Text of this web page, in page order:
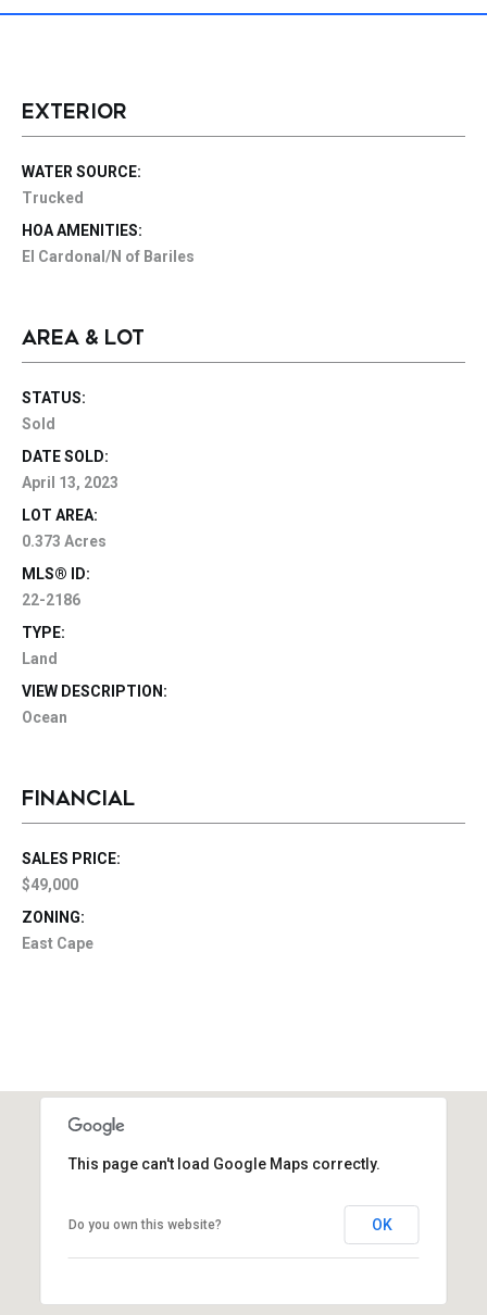
EXTERIOR
WATER SOURCE:
Trucked
HOA AMENITIES:
El Cardonal/N of Bariles
AREA & LOT
STATUS:
Sold
DATE SOLD:
April 13, 2023
LOT AREA:
0.373 Acres
MLS® ID:
22-2186
TYPE:
Land
VIEW DESCRIPTION:
Ocean
FINANCIAL
SALES PRICE:
$49,000
ZONING:
East Cape
This page can't load Google Maps correctly.
Do you own this website? OK